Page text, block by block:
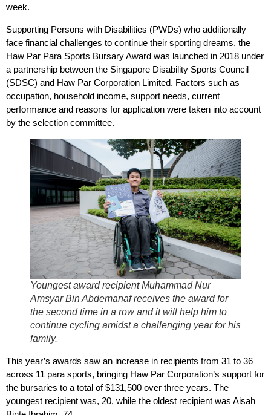
week.
Supporting Persons with Disabilities (PWDs) who additionally
face financial challenges to continue their sporting dreams, the
Haw Par Para Sports Bursary Award was launched in 2018 under
a partnership between the Singapore Disability Sports Council
(SDSC) and Haw Par Corporation Limited. Factors such as
occupation, household income, support needs, current
performance and reasons for application were taken into account
by the selection committee.
Youngest award recipient Muhammad Nur
Amsyar Bin Abdemanaf receives the award for
the second time in a row and it will help him to
continue cycling amidst a challenging year for his
family.
This year’s awards saw an increase in recipients from 31 to 36
across 11 para sports, bringing Haw Par Corporation’s support for
the bursaries to a total of $131,500 over three years. The
youngest recipient was, 20, while the oldest recipient was Aisah